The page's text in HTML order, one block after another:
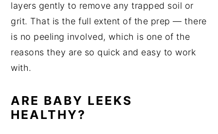
layers gently to remove any trapped soil or
grit. That is the full extent of the prep — there
is no peeling involved, which is one of the
reasons they are so quick and easy to work
with.
ARE BABY LEEKS
HEALTHY?